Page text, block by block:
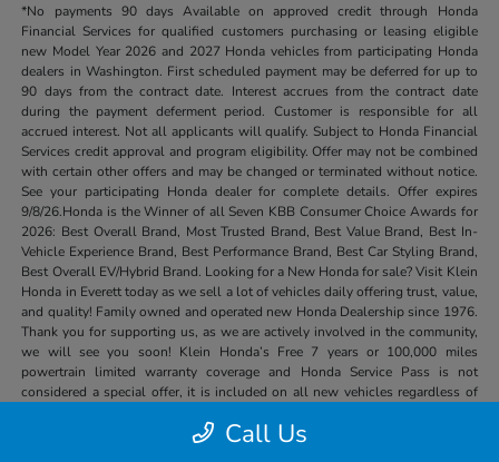
*No payments 90 days Available on approved credit through Honda
Financial Services for qualified customers purchasing or leasing eligible
new Model Year 2026 and 2027 Honda vehicles from participating Honda
dealers in Washington. First scheduled payment may be deferred for up to
90 days from the contract date. Interest accrues from the contract date
during the payment deferment period. Customer is responsible for all
accrued interest. Not all applicants will qualify. Subject to Honda Financial
Services credit approval and program eligibility. Offer may not be combined
with certain other offers and may be changed or terminated without notice.
See your participating Honda dealer for complete details. Offer expires
9/8/26.Honda is the Winner of all Seven KBB Consumer Choice Awards for
2026: Best Overall Brand, Most Trusted Brand, Best Value Brand, Best In-
Vehicle Experience Brand, Best Performance Brand, Best Car Styling Brand,
Best Overall EV/Hybrid Brand. Looking for a New Honda for sale? Visit Klein
Honda in Everett today as we sell a lot of vehicles daily offering trust, value,
and quality! Family owned and operated new Honda Dealership since 1976.
Thank you for supporting us, as we are actively involved in the community,
we will see you soon! Klein Honda’s Free 7 years or 100,000 miles
powertrain limited warranty coverage and Honda Service Pass is not
considered a special offer, it is included on all new vehicles regardless of
Call Us